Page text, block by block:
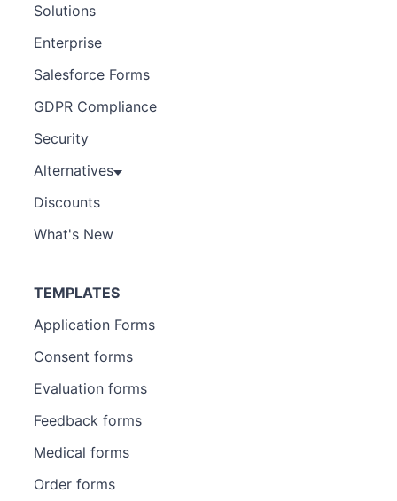
Solutions
Enterprise
Salesforce Forms
GDPR Compliance
Security
Alternatives
Discounts
What's New
TEMPLATES
Application Forms
Consent forms
Evaluation forms
Feedback forms
Medical forms
Order forms